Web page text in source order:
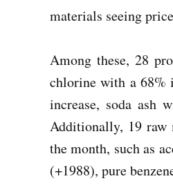
materials seeing
Among these, 28
chlorine with a 68%
increase, soda ash
Additionally, 19 raw
the month, such as
(+1988), pure